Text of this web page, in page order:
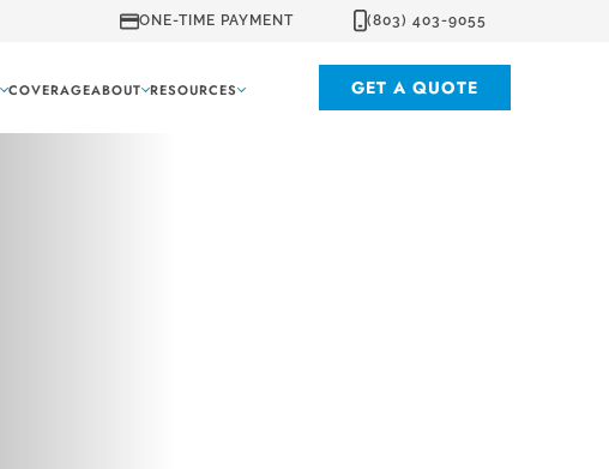
ONE-TIME PAYMENT (803) 403-9055
COVERAGEABOUT RESOURCES GET A QUOTE